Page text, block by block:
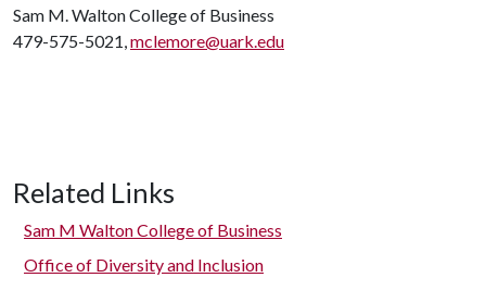
Sam M. Walton College of Business
479-575-5021,mclemore@uark.edu
Related Links
Sam M Walton College of Business
Office of Diversity and Inclusion